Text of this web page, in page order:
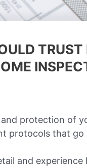
TRUST
protection of
protocols that go
and experience